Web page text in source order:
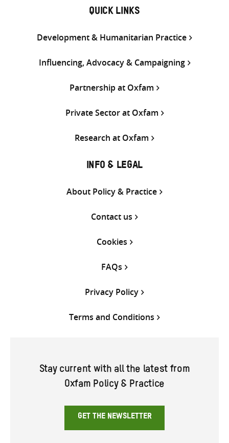
QUICK LINKS
Development & Humanitarian Practice
Influencing, Advocacy & Campaigning
Partnership at Oxfam
Private Sector at Oxfam
Research at Oxfam
INFO & LEGAL
About Policy & Practice
Contact us
Cookies
FAQs
Privacy Policy
Terms and Conditions
Stay current with all the latest from
Oxfam Policy & Practice
GET THE NEWSLETTER